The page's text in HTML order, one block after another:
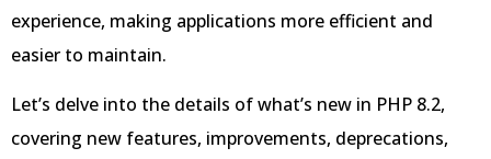
experience, making applications more efficient and
easier to maintain.
Let’s delve into the details of what’s new in PHP 8.2,
covering new features, improvements, deprecations,